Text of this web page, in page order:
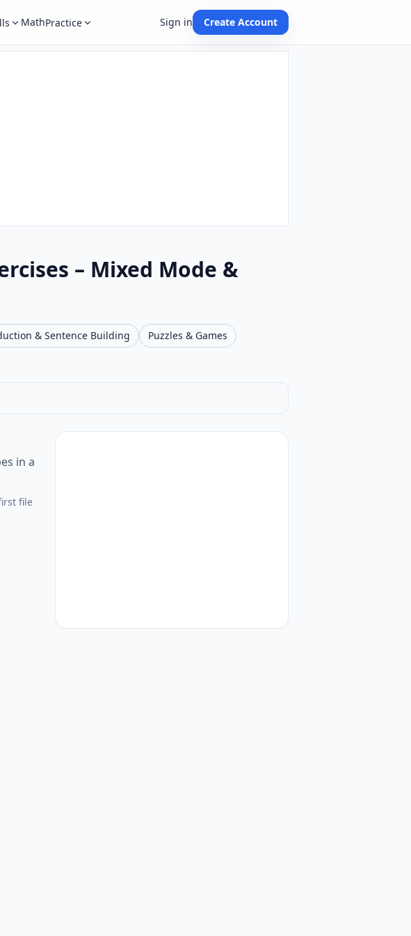
MathPractice Sign in Create Account
– Mixed Mode &
& Sentence Building
Puzzles & Games
in a
file